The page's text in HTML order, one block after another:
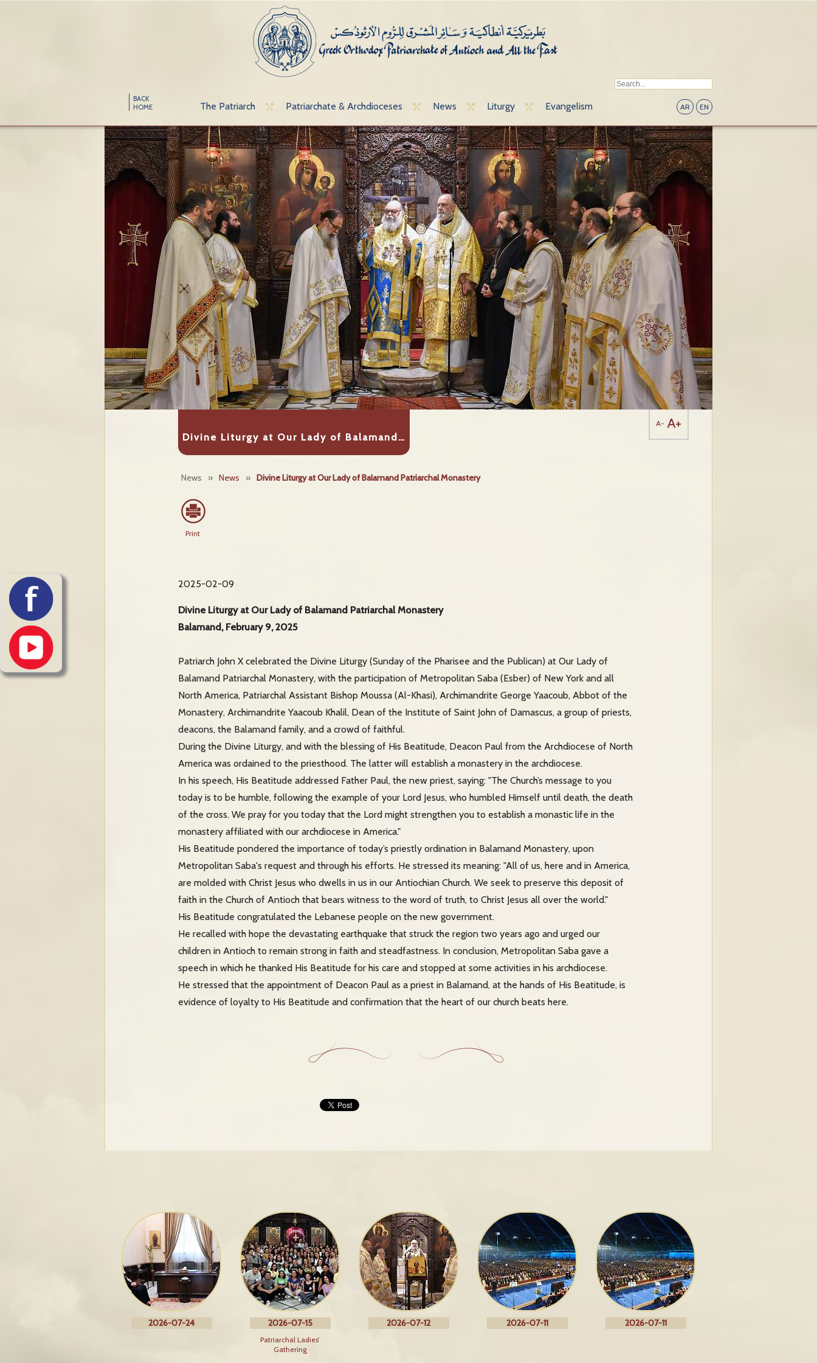
BACK
HOME
The Patriarch Patriarchate & Archdioceses News Liturgy Evangelism AR EN
Divine Liturgy at Our Lady of Balamand…
News » News » Divine Liturgy at Our Lady of Balamand Patriarchal Monastery
A- A+
Print
2025-02-09
Divine Liturgy at Our Lady of Balamand Patriarchal Monastery
Balamand, February 9, 2025
Patriarch John X celebrated the Divine Liturgy (Sunday of the Pharisee and the Publican) at Our Lady of
Balamand Patriarchal Monastery, with the participation of Metropolitan Saba (Esber) of New York and all
North America, Patriarchal Assistant Bishop Moussa (Al-Khasi), Archimandrite George Yaacoub, Abbot of the
Monastery, Archimandrite Yaacoub Khalil, Dean of the Institute of Saint John of Damascus, a group of priests,
deacons, the Balamand family, and a crowd of faithful.
During the Divine Liturgy, and with the blessing of His Beatitude, Deacon Paul from the Archdiocese of North
America was ordained to the priesthood. The latter will establish a monastery in the archdiocese.
In his speech, His Beatitude addressed Father Paul, the new priest, saying: "The Church’s message to you
today is to be humble, following the example of your Lord Jesus, who humbled Himself until death, the death
of the cross. We pray for you today that the Lord might strengthen you to establish a monastic life in the
monastery affiliated with our archdiocese in America."
His Beatitude pondered the importance of today’s priestly ordination in Balamand Monastery, upon
Metropolitan Saba's request and through his efforts. He stressed its meaning: "All of us, here and in America,
are molded with Christ Jesus who dwells in us in our Antiochian Church. We seek to preserve this deposit of
faith in the Church of Antioch that bears witness to the word of truth, to Christ Jesus all over the world."
His Beatitude congratulated the Lebanese people on the new government.
He recalled with hope the devastating earthquake that struck the region two years ago and urged our
children in Antioch to remain strong in faith and steadfastness. In conclusion, Metropolitan Saba gave a
speech in which he thanked His Beatitude for his care and stopped at some activities in his archdiocese.
He stressed that the appointment of Deacon Paul as a priest in Balamand, at the hands of His Beatitude, is
evidence of loyalty to His Beatitude and confirmation that the heart of our church beats here.
2026-07-24 2026-07-15
Patriarchal Ladies’
Gathering
2026-07-12 2026-07-11 2026-07-11